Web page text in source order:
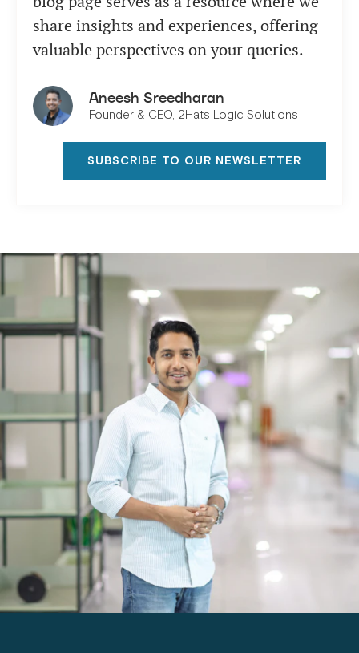
share insights and experiences, offering
valuable perspectives on your queries.
Aneesh Sreedharan
Founder & CEO, 2Hats Logic Solutions
SUBSCRIBE TO OUR NEWSLETTER